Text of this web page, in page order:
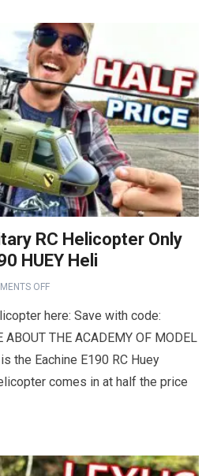
RC Helicopter Only
HUEY Heli
OFF
here: Save with code:
THE ACADEMY OF MODEL
the Eachine E190 RC Huey
comes in at half the price